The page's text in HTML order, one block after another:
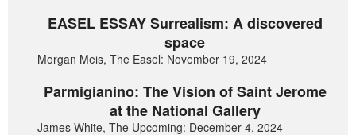
EASEL ESSAY Surrealism: A discovered
space
Morgan Meis, The Easel: November 19, 2024
Parmigianino: The Vision of Saint Jerome
at the National Gallery
James White, The Upcoming: December 4, 2024